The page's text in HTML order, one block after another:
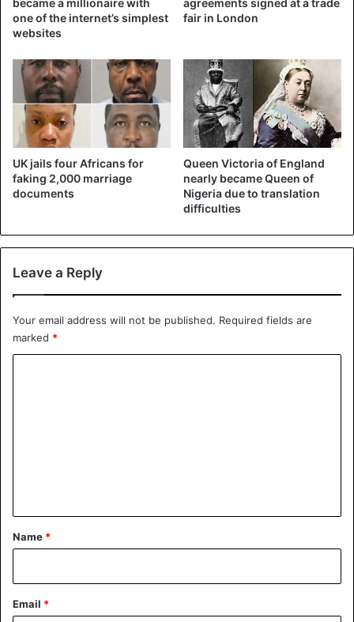
one of the internet’s simplest
websites
fair in London
UK jails four Africans for
faking 2,000 marriage
documents
Queen Victoria of England
nearly became Queen of
Nigeria due to translation
difficulties
Leave a Reply
Your email address will not be published. Required fields are
marked *
*
Name *
Email *